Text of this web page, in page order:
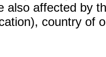
also affected by
country of